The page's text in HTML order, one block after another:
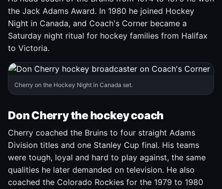
the Jack Adams Award. In 1980 he joined Hockey
Night in Canada, and Coach's Corner became a
Saturday night ritual for hockey families from Halifax
to Victoria.
Cherry on the Hockey Night in Canada set.
Don Cherry the hockey coach
Cherry coached the Bruins to four straight Adams
Division titles and one Stanley Cup final. His teams
were tough, loyal and hard to play against, the same
qualities he later demanded on television. He also
coached the Colorado Rockies for the 1979 to 1980